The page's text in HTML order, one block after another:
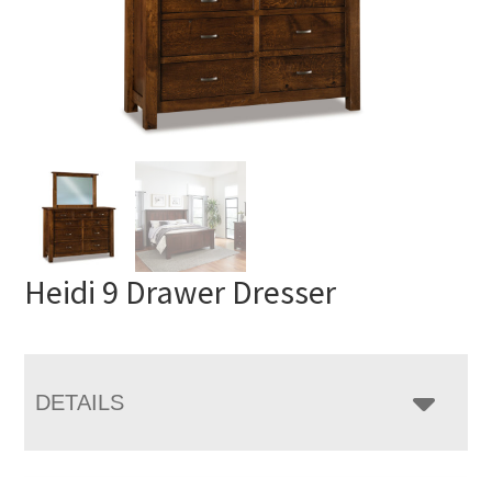
Heidi 9 Drawer Dresser
DETAILS